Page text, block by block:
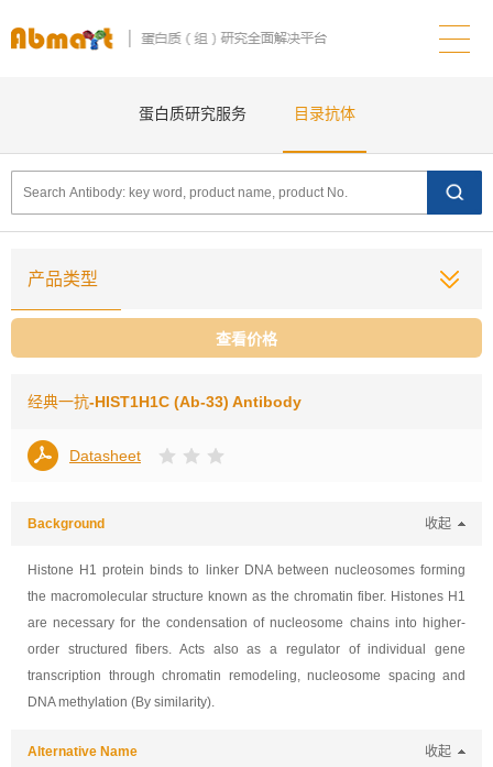
蛋白质研究服务 目录抗体
产品类型
查看价格
经典一抗-HIST1H1C (Ab-33) Antibody
Datasheet
Background 收起
Histone H1 protein binds to linker DNA between nucleosomes forming
the macromolecular structure known as the chromatin fiber. Histones H1
are necessary for the condensation of nucleosome chains into higher-
order structured fibers. Acts also as a regulator of individual gene
transcription through chromatin remodeling, nucleosome spacing and
DNA methylation (By similarity).
Alternative Name 收起